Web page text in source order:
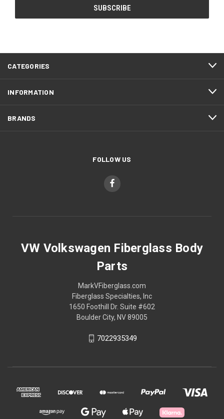
CATEGORIES
INFORMATION
BRANDS
FOLLOW US
VW Volkswagen Fiberglass Body
Parts
MarkVFiberglass.com
Fiberglass Specialties, Inc
1650 Foothill Dr. Suite #602
Boulder City, NV 89005
7022935349